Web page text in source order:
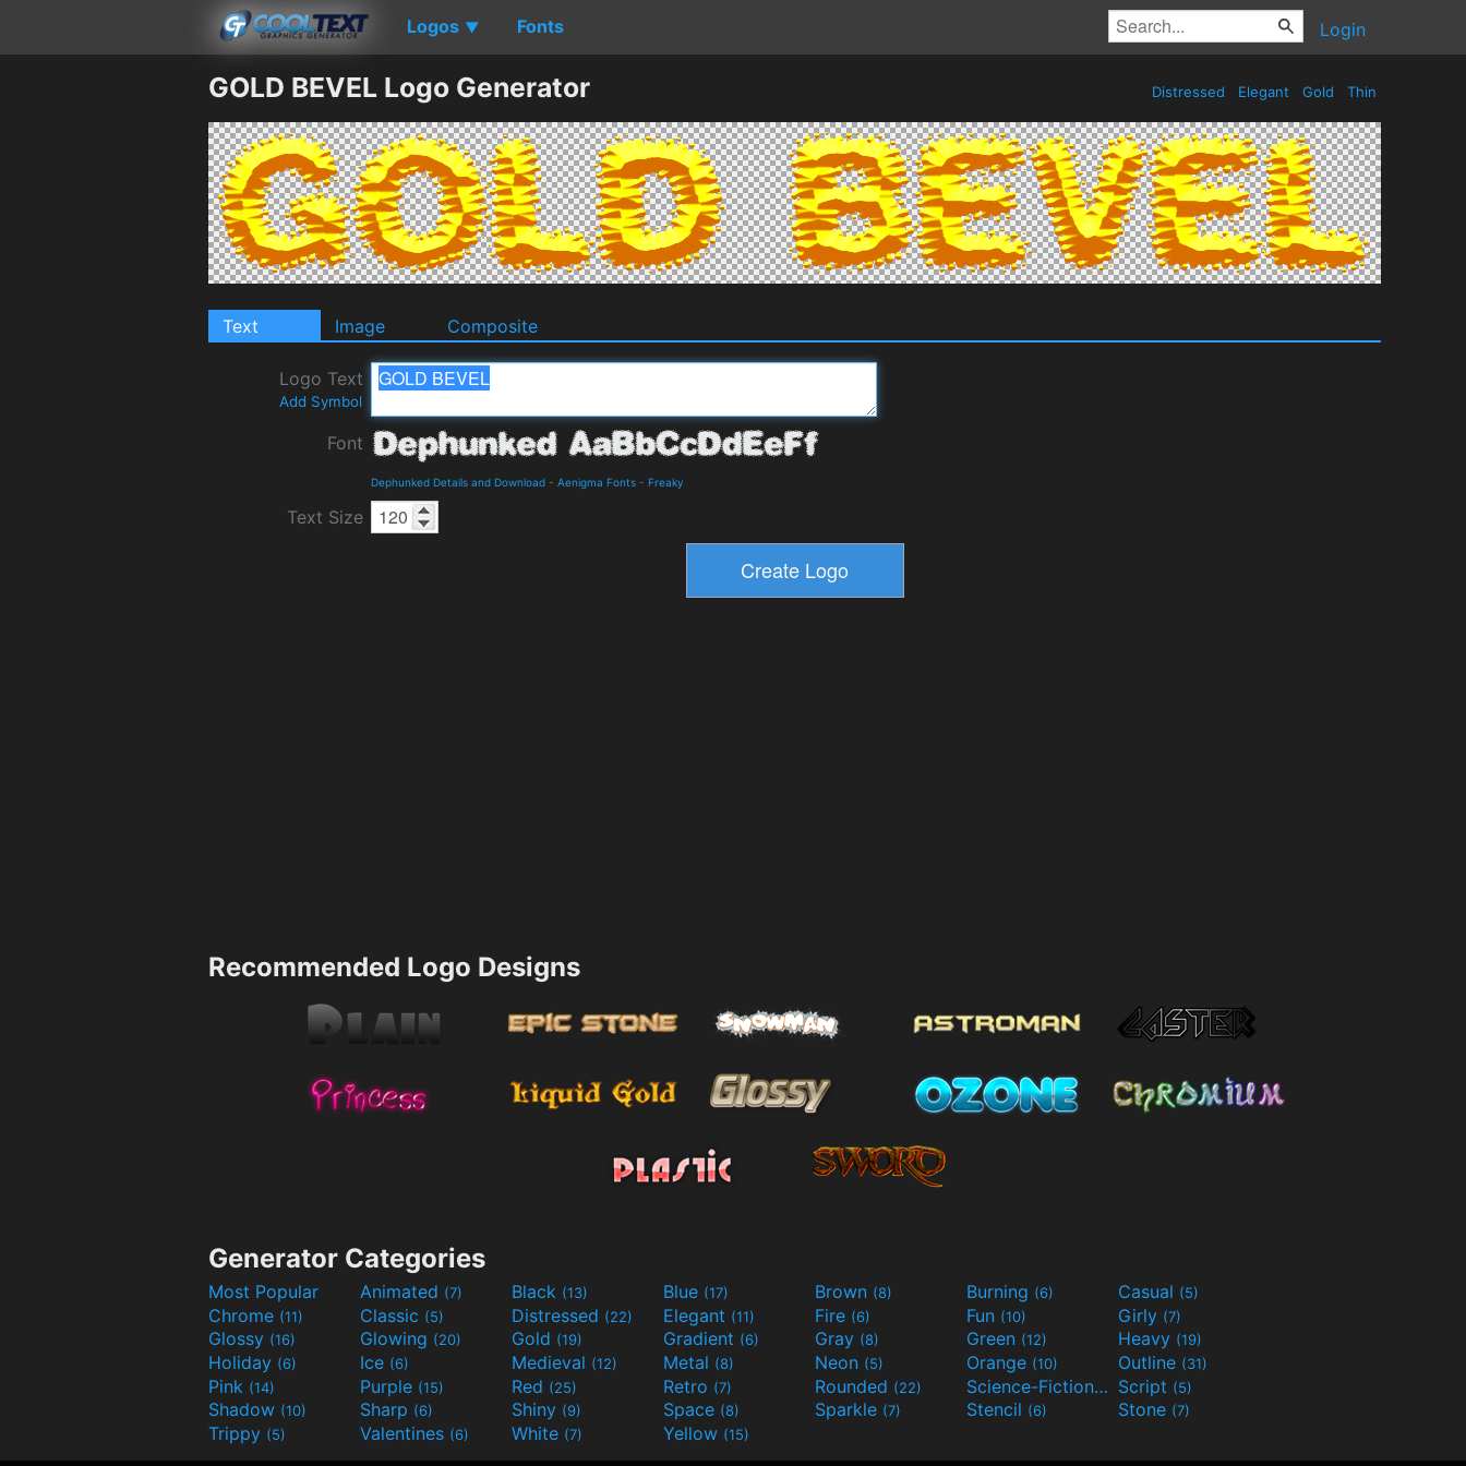
Logos ▼ Fonts Login
GOLD BEVEL Logo Generator Distressed Elegant Gold Thin
Text Image Composite
Logo Text
Add Symbol
Font
Dephunked Details and Download - Aenigma Fonts - Freaky
Text Size
Recommended Logo Designs
Generator Categories
Most Popular Animated (7) Black (13) Blue (17) Brown (8) Burning (6) Casual (5)
Chrome (11) Classic (5) Distressed (22) Elegant (11) Fire (6) Fun (10) Girly (7)
Glossy (16) Glowing (20) Gold (19) Gradient (6) Gray (8) Green (12) Heavy (19)
Holiday (6) Ice (6) Medieval (12) Metal (8) Neon (5) Orange (10) Outline (31)
Pink (14) Purple (15) Red (25) Retro (7) Rounded (22) Science-Fiction(9) Script (5)
Shadow (10) Sharp (6) Shiny (9) Space (8) Sparkle (7) Stencil (6) Stone (7)
Trippy (5) Valentines (6) White (7) Yellow (15)